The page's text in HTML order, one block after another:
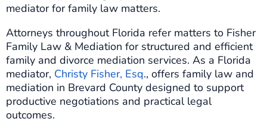
mediator for family law matters.
Attorneys throughout Florida refer matters to Fisher
Family Law & Mediation for structured and efficient
family and divorce mediation services. As a Florida
mediator, Christy Fisher, Esq., offers family law and
mediation in Brevard County designed to support
productive negotiations and practical legal
outcomes.